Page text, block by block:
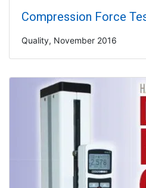
Compression Force
Quality, November 2016